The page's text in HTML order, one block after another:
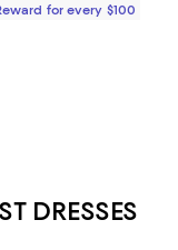
for every $100
DRESSES